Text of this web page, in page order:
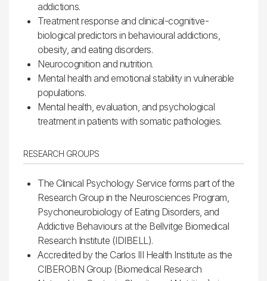
addictions.
Treatment response and clinical-cognitive-
biological predictors in behavioural addictions,
obesity, and eating disorders.
Neurocognition and nutrition.
Mental health and emotional stability in vulnerable
populations.
Mental health, evaluation, and psychological
treatment in patients with somatic pathologies.
RESEARCH GROUPS
The Clinical Psychology Service forms part of the
Research Group in the Neurosciences Program,
Psychoneurobiology of Eating Disorders, and
Addictive Behaviours at the Bellvitge Biomedical
Research Institute (IDIBELL).
Accredited by the Carlos III Health Institute as the
CIBEROBN Group (Biomedical Research